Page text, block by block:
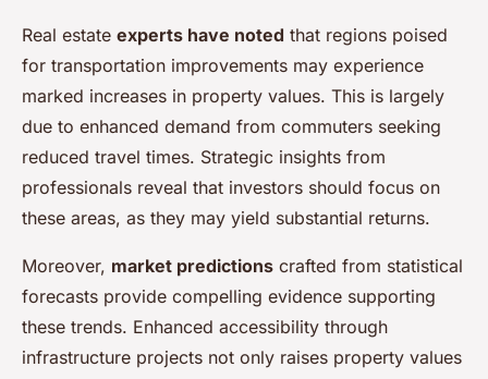
Real estate experts have noted that regions poised
for transportation improvements may experience
marked increases in property values. This is largely
due to enhanced demand from commuters seeking
reduced travel times. Strategic insights from
professionals reveal that investors should focus on
these areas, as they may yield substantial returns.
Moreover, market predictions crafted from statistical
forecasts provide compelling evidence supporting
these trends. Enhanced accessibility through
infrastructure projects not only raises property values